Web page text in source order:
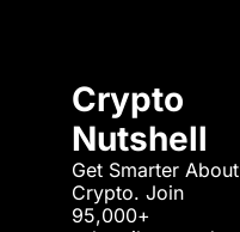
Crypto
Nutshell
Get Smarter About
Crypto. Join
95,000+